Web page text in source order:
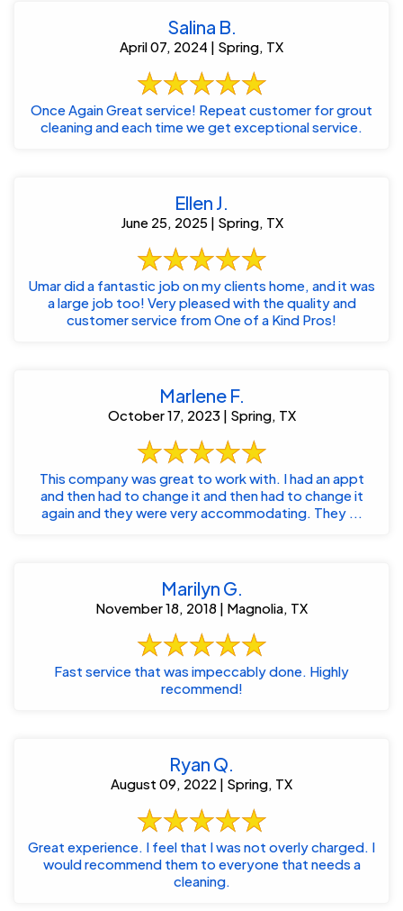
Salina B.
April 07, 2024 | Spring, TX
Once Again Great service! Repeat customer for grout
cleaning and each time we get exceptional service.
Ellen J.
June 25, 2025 | Spring, TX
Umar did a fantastic job on my clients home, and it was
a large job too! Very pleased with the quality and
customer service from One of a Kind Pros!
Marlene F.
October 17, 2023 | Spring, TX
This company was great to work with. I had an appt
and then had to change it and then had to change it
again and they were very accommodating. They ...
Marilyn G.
November 18, 2018 | Magnolia, TX
Fast service that was impeccably done. Highly
recommend!
Ryan Q.
August 09, 2022 | Spring, TX
Great experience. I feel that I was not overly charged. I
would recommend them to everyone that needs a
cleaning.